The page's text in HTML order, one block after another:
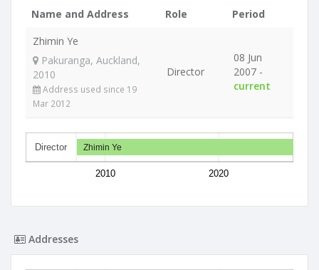
Name and Address Role
Period
Zhimin Ye
Pakuranga, Auckland,
2010
Address used since 19
Mar 2012
Director
08 Jun
2007 -
current
Director
2010 2020
Zhimin Ye
Addresses